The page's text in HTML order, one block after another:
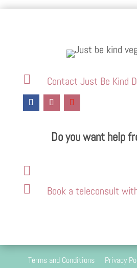
 Contact Just Be Kind
Do you want help


Book a teleconsult
Terms and Conditions Privacy